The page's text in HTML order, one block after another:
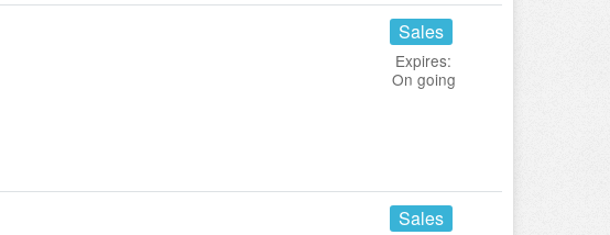
Sales
Expires:
On going
Sales